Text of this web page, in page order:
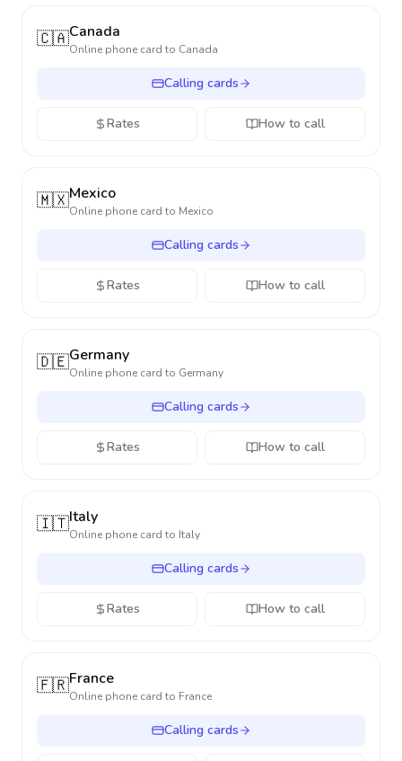
🇨🇦Canada
Online phone card to Canada
Calling cards
Rates How to call
🇲🇽Mexico
Online phone card to Mexico
Calling cards
Rates How to call
🇩🇪Germany
Online phone card to Germany
Calling cards
Rates How to call
🇮🇹Italy
Online phone card to Italy
Calling cards
Rates How to call
🇫🇷France
Online phone card to France
Calling cards